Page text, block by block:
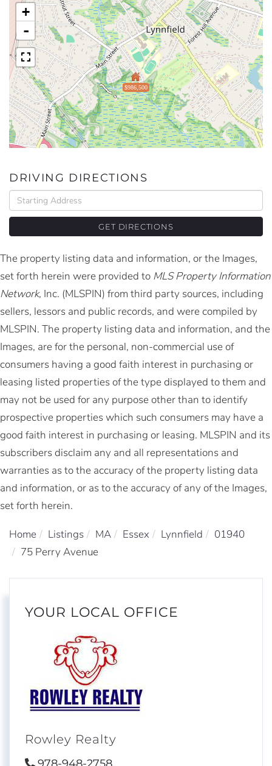
$986,500
+
-
DRIVING DIRECTIONS
Driving
Directions
GET DIRECTIONS
The property listing data and information, or the Images,
set forth herein were provided to MLS Property Information
Network, Inc. (MLSPIN) from third party sources, including
sellers, lessors and public records, and were compiled by
MLSPIN. The property listing data and information, and the
Images, are for the personal, non-commercial use of
consumers having a good faith interest in purchasing or
leasing listed properties of the type displayed to them and
may not be used for any purpose other than to identify
prospective properties which such consumers may have a
good faith interest in purchasing or leasing. MLSPIN and its
subscribers disclaim any and all representations and
warranties as to the accuracy of the property listing data
and information, or as to the accuracy of any of the Images,
set forth herein.
Home Listings MA Essex Lynnfield
01940
75 Perry Avenue
YOUR LOCAL OFFICE
Rowley Realty